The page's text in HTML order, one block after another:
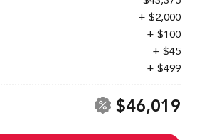
+ $2,000
+ $100
+ $45
+ $499
$46,019